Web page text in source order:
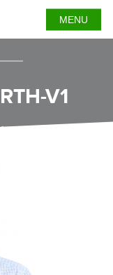
MENU
V1
25, 2021